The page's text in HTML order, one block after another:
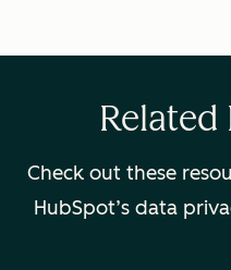
Related
Check out these
HubSpot’s data